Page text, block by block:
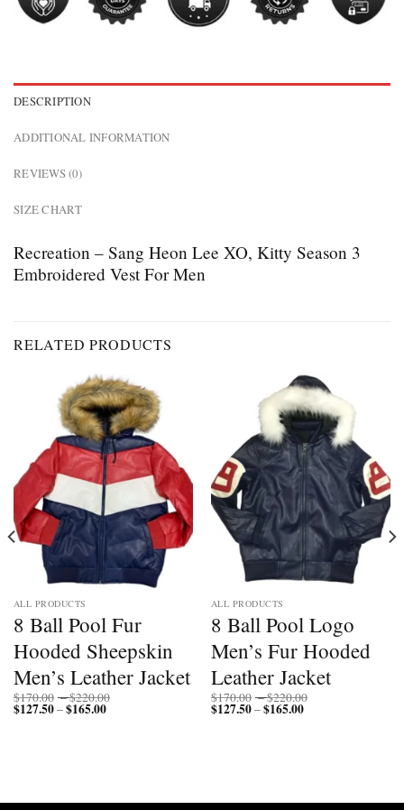
DESCRIPTION
ADDITIONAL INFORMATION
REVIEWS (0)
SIZE CHART
Recreation – Sang Heon Lee XO, Kitty Season 3
Embroidered Vest For Men
RELATED PRODUCTS
ALL PRODUCTS
8 Ball Pool Fur
Hooded Sheepskin
Men’s Leather Jacket
$170.00 –$220.00
$127.50–$165.00Price
ALL PRODUCTS
8 Ball Pool Logo
Men’s Fur Hooded
Leather Jacket
$170.00 –$220.00
$127.50–$165.00Price